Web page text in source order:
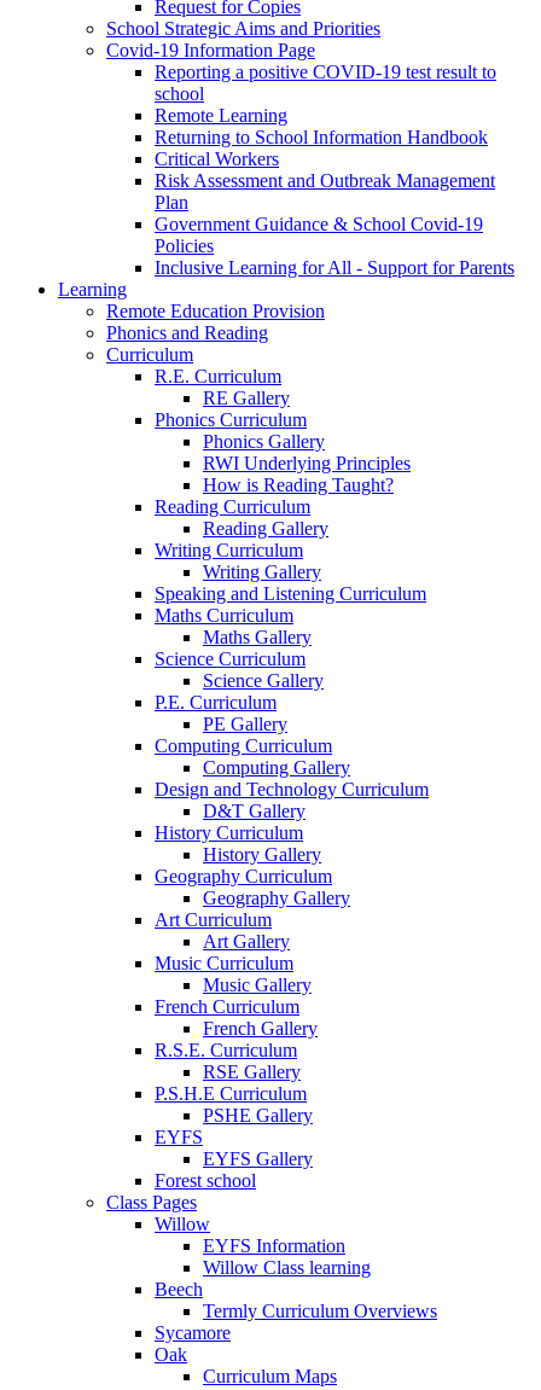
Request for Copies
School Strategic Aims and Priorities
Covid-19 Information Page
Reporting a positive COVID-19 test result to
school
Remote Learning
Returning to School Information Handbook
Critical Workers
Risk Assessment and Outbreak Management
Plan
Government Guidance & School Covid-19
Policies
Inclusive Learning for All - Support for Parents
Learning
Remote Education Provision
Phonics and Reading
Curriculum
R.E. Curriculum
RE Gallery
Phonics Curriculum
Phonics Gallery
RWI Underlying Principles
How is Reading Taught?
Reading Curriculum
Reading Gallery
Writing Curriculum
Writing Gallery
Speaking and Listening Curriculum
Maths Curriculum
Maths Gallery
Science Curriculum
Science Gallery
P.E. Curriculum
PE Gallery
Computing Curriculum
Computing Gallery
Design and Technology Curriculum
D&T Gallery
History Curriculum
History Gallery
Geography Curriculum
Geography Gallery
Art Curriculum
Art Gallery
Music Curriculum
Music Gallery
French Curriculum
French Gallery
R.S.E. Curriculum
RSE Gallery
P.S.H.E Curriculum
PSHE Gallery
EYFS
EYFS Gallery
Forest school
Class Pages
Willow
EYFS Information
Willow Class learning
Beech
Termly Curriculum Overviews
Sycamore
Oak
Curriculum Maps